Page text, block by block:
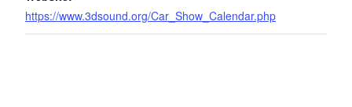
https://www.3dsound.org/Car_Show_Calendar.php